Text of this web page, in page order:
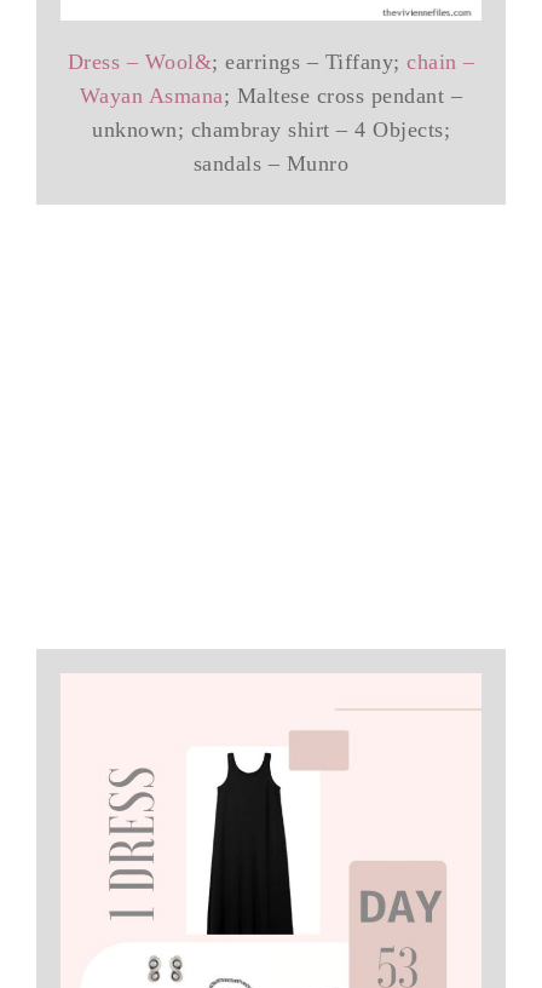
Dress – Wool&; earrings – Tiffany; chain –
Wayan Asmana; Maltese cross pendant –
unknown; chambray shirt – 4 Objects;
sandals – Munro